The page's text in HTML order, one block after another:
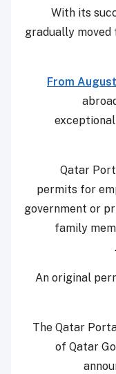
With its
gradually moved
From
Qatar
permits for
government or
family
An original
The Qatar
of Qatar